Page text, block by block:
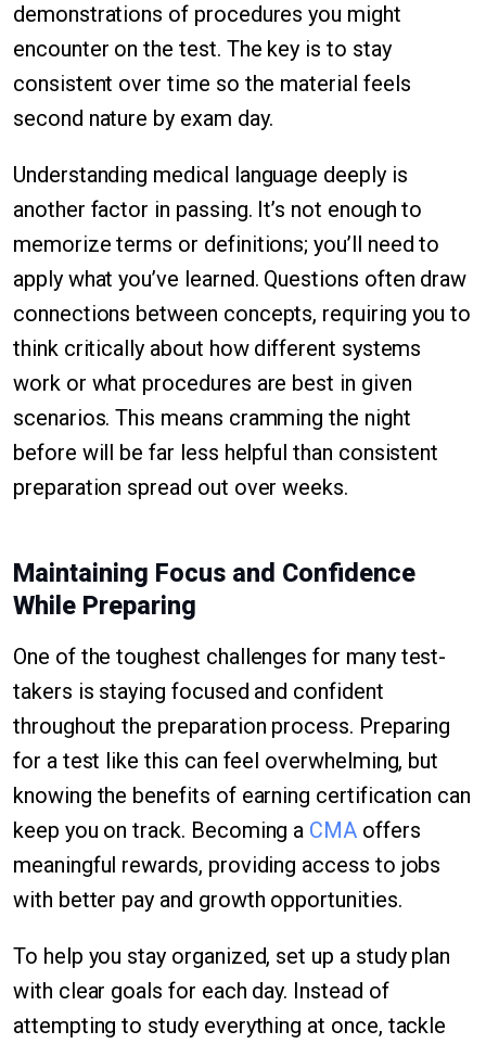
demonstrations of procedures you might
encounter on the test. The key is to stay
consistent over time so the material feels
second nature by exam day.
Understanding medical language deeply is
another factor in passing. It’s not enough to
memorize terms or definitions; you’ll need to
apply what you’ve learned. Questions often draw
connections between concepts, requiring you to
think critically about how different systems
work or what procedures are best in given
scenarios. This means cramming the night
before will be far less helpful than consistent
preparation spread out over weeks.
Maintaining Focus and Confidence
While Preparing
One of the toughest challenges for many test-
takers is staying focused and confident
throughout the preparation process. Preparing
for a test like this can feel overwhelming, but
knowing the benefits of earning certification can
keep you on track. Becoming a CMA offers
meaningful rewards, providing access to jobs
with better pay and growth opportunities.
To help you stay organized, set up a study plan
with clear goals for each day. Instead of
attempting to study everything at once, tackle